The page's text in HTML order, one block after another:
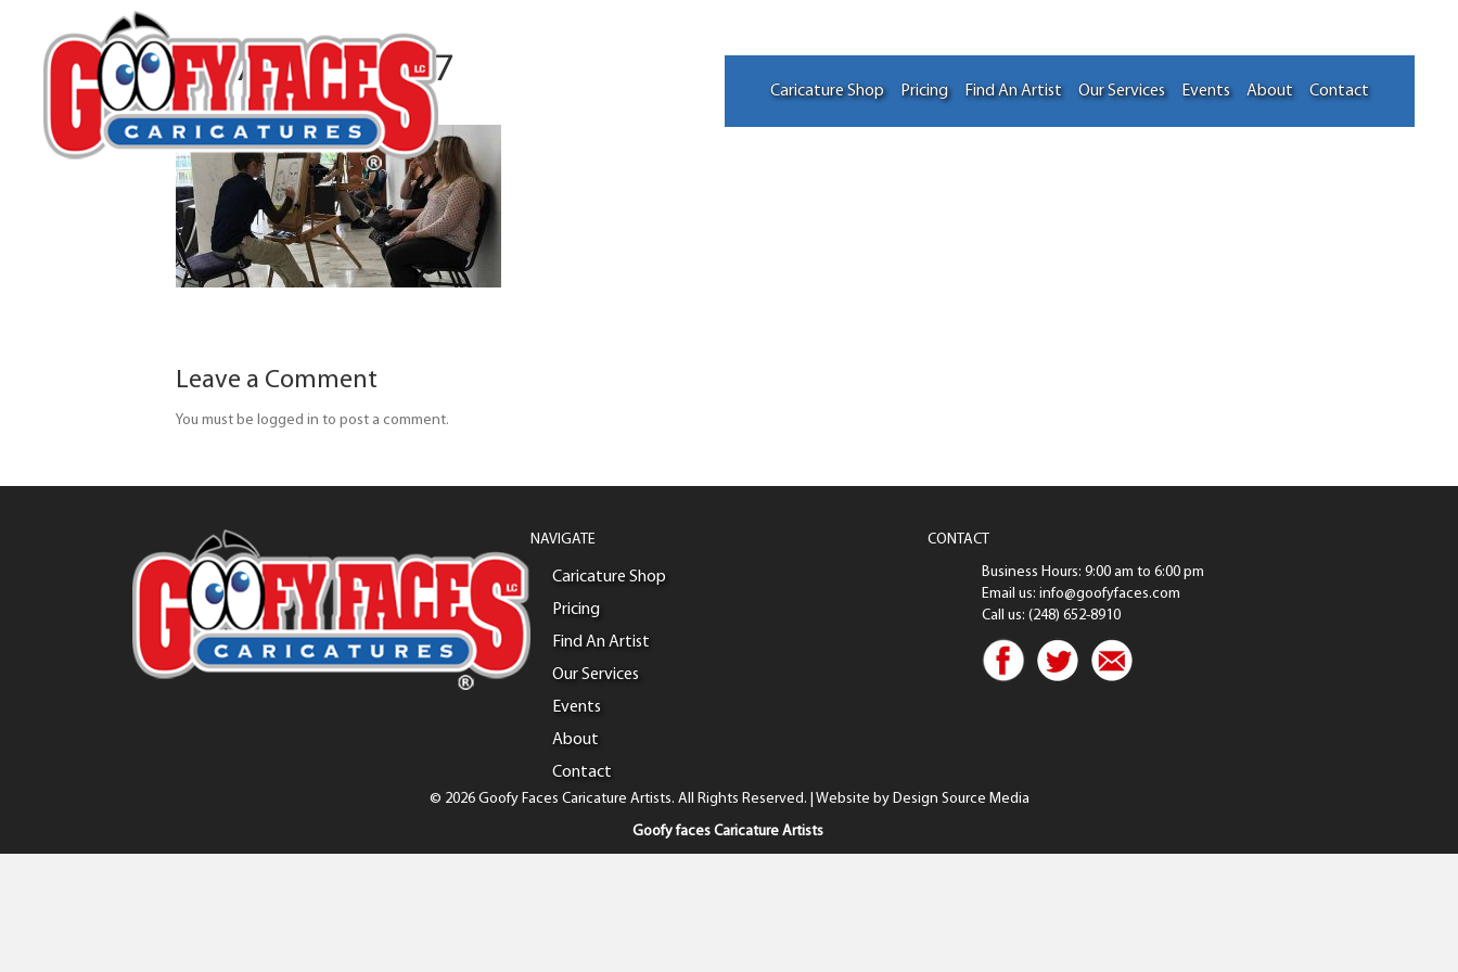
Caricature Shop Pricing Find An Artist Our Services Events About Contact
2017-06-14-11.47
Leave a Comment
You must be logged in to post a comment.
NAVIGATE
Caricature Shop
Pricing
Find An Artist
Our Services
Events
About
Contact
CONTACT
Business Hours: 9:00 am to 6:00 pm
Email us: info@goofyfaces.com
Call us: (248) 652-8910
© 2026 Goofy Faces Caricature Artists. All Rights Reserved. | Website by Design Source Media
Goofy faces Caricature Artists